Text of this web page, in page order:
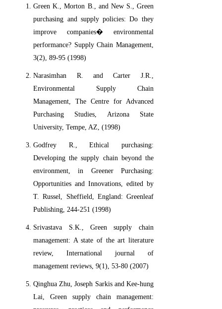
Green K., Morton B., and New S., Green
purchasing and supply policies: Do they
improve companies� environmental
performance? Supply Chain Management,
3(2), 89-95 (1998)
Narasimhan R. and Carter J.R.,
Environmental Supply Chain
Management, The Centre for Advanced
Purchasing Studies, Arizona State
University, Tempe, AZ, (1998)
Godfrey R., Ethical purchasing:
Developing the supply chain beyond the
environment, in Greener Purchasing:
Opportunities and Innovations, edited by
T. Russel, Sheffield, England: Greenleaf
Publishing, 244-251 (1998)
Srivastava S.K., Green supply chain
management: A state of the art literature
review, International journal of
management reviews, 9(1), 53-80 (2007)
Qinghua Zhu, Joseph Sarkis and Kee-hung
Lai, Green supply chain management: